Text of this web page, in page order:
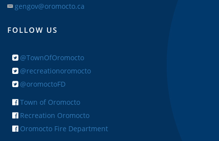
gengov@oromocto.ca
FOLLOW US
@TownOfOromocto
@recreationoromocto
@oromoctoFD
Town of Oromocto
Recreation Oromocto
Oromocto Fire Department